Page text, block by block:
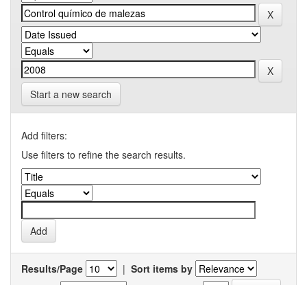
Start a new search
Add filters:
Use filters to refine the search results.
Results/Page | Sort items by